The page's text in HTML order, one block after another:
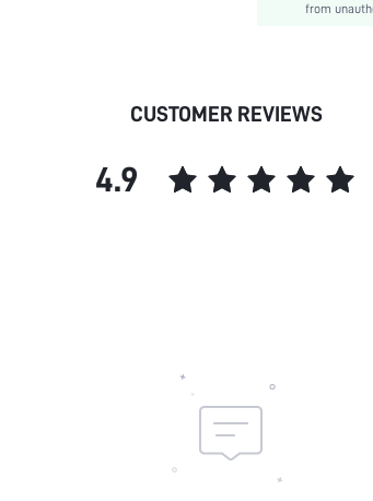
Insole Material:
from
CUSTOMER REVIEWS
4.9